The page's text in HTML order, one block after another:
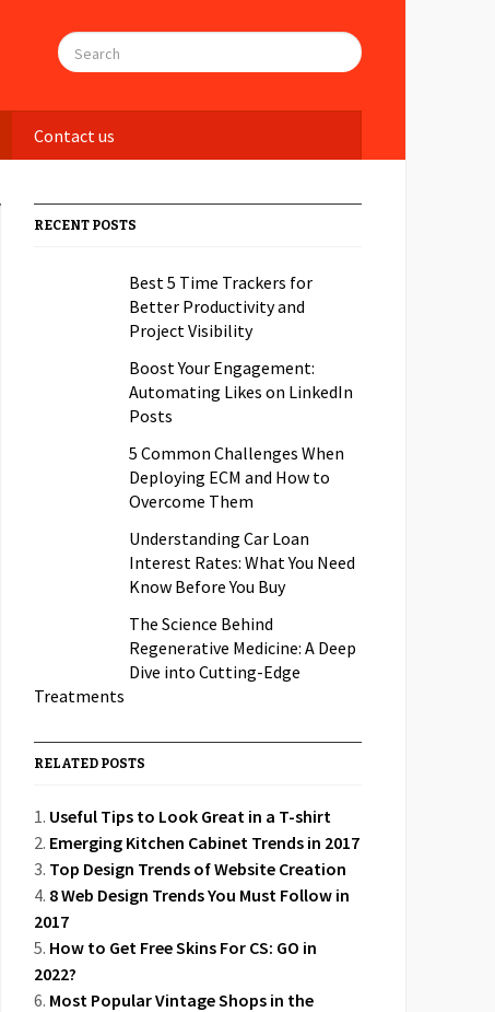
Contact us
RECENT POSTS
Best 5 Time Trackers for
Better Productivity and
Project Visibility
Boost Your Engagement:
Automating Likes on LinkedIn
Posts
5 Common Challenges When
Deploying ECM and How to
Overcome Them
Understanding Car Loan
Interest Rates: What You Need
Know Before You Buy
The Science Behind
Regenerative Medicine: A Deep
Dive into Cutting-Edge
Treatments
RELATED POSTS
Useful Tips to Look Great in a T-shirt
Emerging Kitchen Cabinet Trends in 2017
Top Design Trends of Website Creation
8 Web Design Trends You Must Follow in
2017
How to Get Free Skins For CS: GO in
2022?
Most Popular Vintage Shops in the